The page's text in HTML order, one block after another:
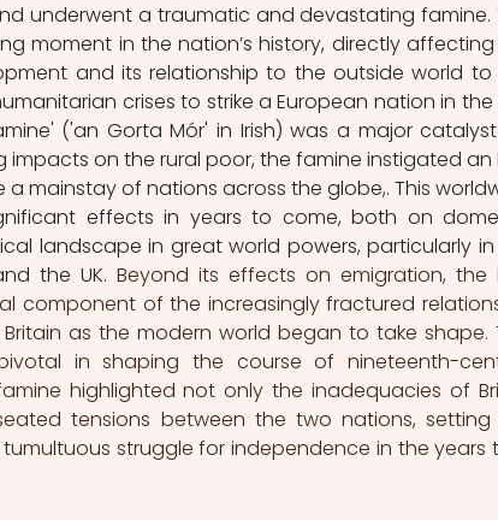
underwent a traumatic and devastating famine.
moment in the nation’s history, directly
and its relationship to the outside world to
crises to strike a European nation in the
('an Gorta Mór' in Irish) was a major
on the rural poor, the famine instigated an
mainstay of nations across the globe,. This
effects in years to come, both on
landscape in great world powers, particularly
the UK. Beyond its effects on emigration, the
component of the increasingly fractured
as the modern world began to take shape.
in shaping the course of nineteenth-
highlighted not only the inadequacies of
tensions between the two nations,
struggle for independence in the years